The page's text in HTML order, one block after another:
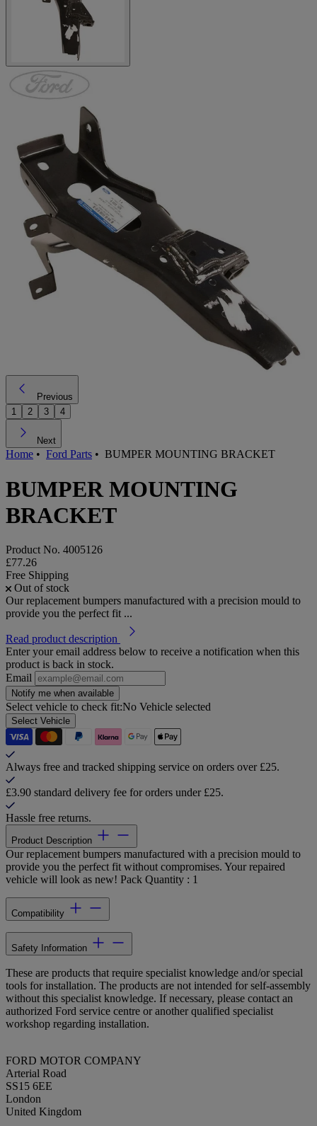
Previous
1
2 3 4
Next
Home • Ford Parts • BUMPER MOUNTING BRACKET
BUMPER MOUNTING
BRACKET
Product No. 4005126
£77.26
Free Shipping
Out of stock
Our replacement bumpers manufactured with a precision mould to
provide you the perfect fit ...
Read product description
Enter your email address below to receive a notification when this
product is back in stock.
Email
Notify me when available
Select vehicle to check fit:No Vehicle selected
Select Vehicle
Always free and tracked shipping service on orders over £25.
£3.90 standard delivery fee for orders under £25.
Hassle free returns.
Product Description
Our replacement bumpers manufactured with a precision mould to
provide you the perfect fit without compromises. Your repaired
vehicle will look as new! Pack Quantity : 1
Compatibility
Safety Information
These are products that require specialist knowledge and/or special
tools for installation. The products are not intended for self-assembly
without this specialist knowledge. If necessary, please contact an
authorized Ford service centre or another qualified specialist
workshop regarding installation.
FORD MOTOR COMPANY
Arterial Road
SS15 6EE
London
United Kingdom